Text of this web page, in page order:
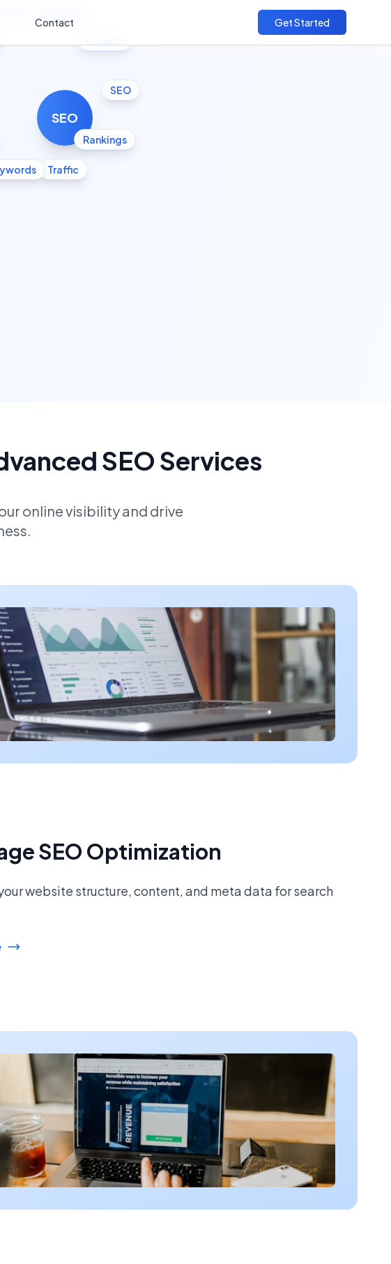
Contact Get Started
SEO
SEO
Rankings
Traffic
SEO Services
online visibility and drive
SEO Optimization
website structure, content, and meta data for search